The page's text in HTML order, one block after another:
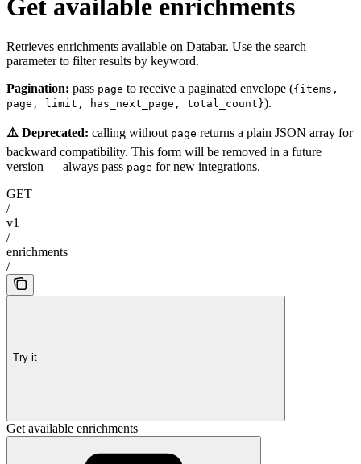
Get available enrichments
Retrieves enrichments available on Databar. Use the search
parameter to filter results by keyword.
Pagination: pass page to receive a paginated envelope ({items,
page, limit, has_next_page, total_count}).
⚠️ Deprecated: calling without page returns a plain JSON array for
backward compatibility. This form will be removed in a future
version — always pass page for new integrations.
GET
/
v1
/
enrichments
/
Try it
Get available enrichments